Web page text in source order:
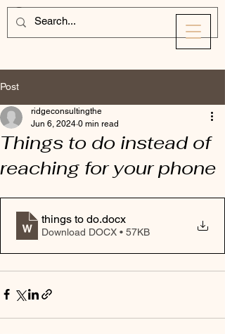
Post
Things to do instead of
reaching for your phone
ridgeconsultingthe
Jun 6, 2024 0 min read
things to do.docx
Download DOCX • 57KB